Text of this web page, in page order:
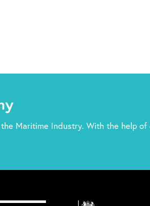
Maritime Industry. With the help of